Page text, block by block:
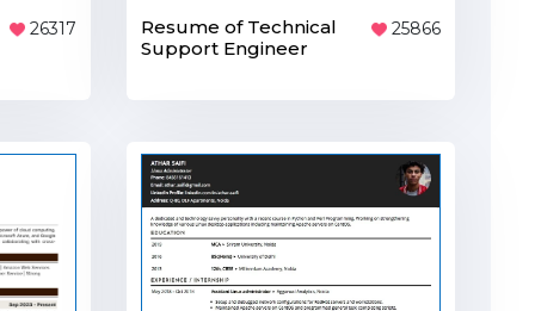
26317
Resume of Technical
Support Engineer
25866